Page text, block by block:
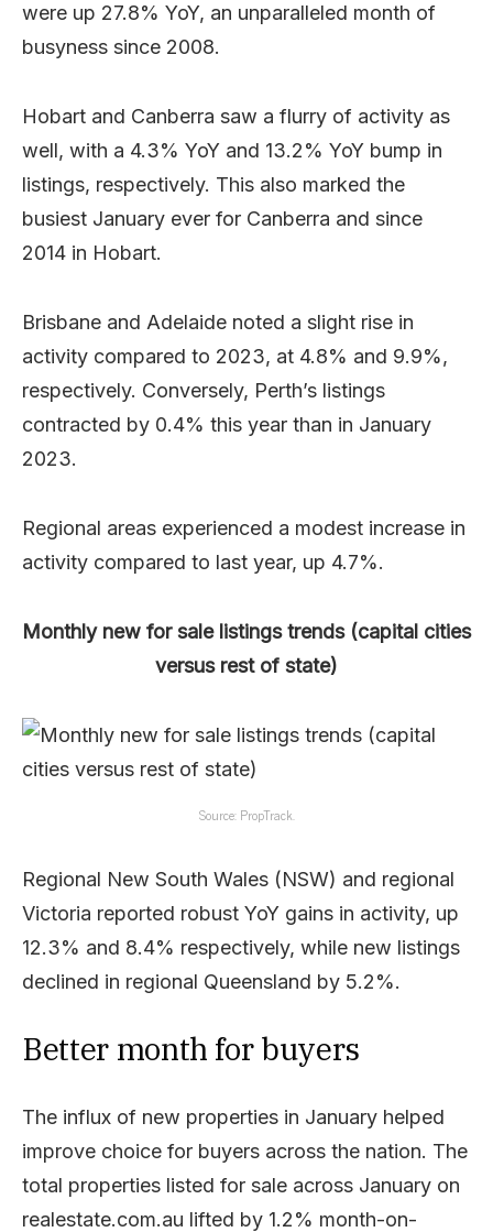
were up 27.8% YoY, an unparalleled month of
busyness since 2008.
Hobart and Canberra saw a flurry of activity as
well, with a 4.3% YoY and 13.2% YoY bump in
listings, respectively. This also marked the
busiest January ever for Canberra and since
2014 in Hobart.
Brisbane and Adelaide noted a slight rise in
activity compared to 2023, at 4.8% and 9.9%,
respectively. Conversely, Perth’s listings
contracted by 0.4% this year than in January
2023.
Regional areas experienced a modest increase in
activity compared to last year, up 4.7%.
Monthly new for sale listings trends (capital cities
versus rest of state)
Source: PropTrack.
Regional New South Wales (NSW) and regional
Victoria reported robust YoY gains in activity, up
12.3% and 8.4% respectively, while new listings
declined in regional Queensland by 5.2%.
Better month for buyers
The influx of new properties in January helped
improve choice for buyers across the nation. The
total properties listed for sale across January on
realestate.com.au lifted by 1.2% month-on-